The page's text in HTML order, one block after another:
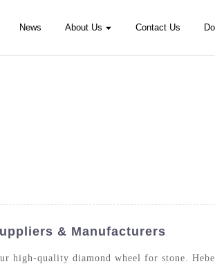
News About Us Contact Us
& Manufacturers
high-quality diamond wheel for stone.